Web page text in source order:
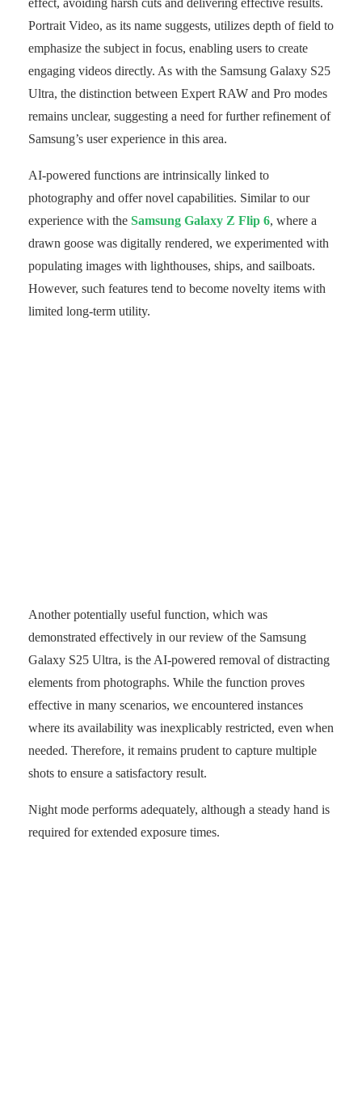
effect, avoiding harsh cuts and delivering effective results.
Portrait Video, as its name suggests, utilizes depth of field to
emphasize the subject in focus, enabling users to create
engaging videos directly. As with the Samsung Galaxy S25
Ultra, the distinction between Expert RAW and Pro modes
remains unclear, suggesting a need for further refinement of
Samsung’s user experience in this area.
AI-powered functions are intrinsically linked to
photography and offer novel capabilities. Similar to our
experience with the Samsung Galaxy Z Flip 6, where a
drawn goose was digitally rendered, we experimented with
populating images with lighthouses, ships, and sailboats.
However, such features tend to become novelty items with
limited long-term utility.
Another potentially useful function, which was
demonstrated effectively in our review of the Samsung
Galaxy S25 Ultra, is the AI-powered removal of distracting
elements from photographs. While the function proves
effective in many scenarios, we encountered instances
where its availability was inexplicably restricted, even when
needed. Therefore, it remains prudent to capture multiple
shots to ensure a satisfactory result.
Night mode performs adequately, although a steady hand is
required for extended exposure times.